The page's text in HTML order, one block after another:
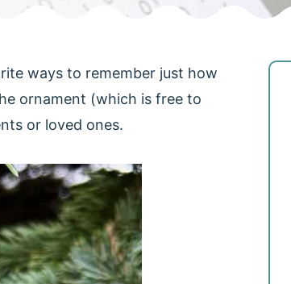
ways to remember just how
ornament (which is free to
or loved ones.